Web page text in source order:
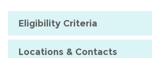
Eligibility Criteria
Locations & Contacts